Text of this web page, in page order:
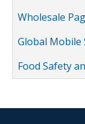
Wholesale
Global Mobile
Food Safety